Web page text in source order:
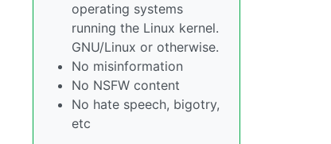
operating systems
running the Linux kernel.
GNU/Linux or otherwise.
No misinformation
No NSFW content
No hate speech, bigotry,
etc